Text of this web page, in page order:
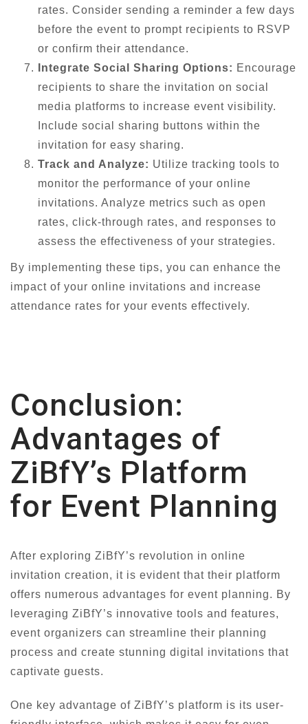
rates. Consider sending a reminder a few days
before the event to prompt recipients to RSVP
or confirm their attendance.
Integrate Social Sharing Options: Encourage
recipients to share the invitation on social
media platforms to increase event visibility.
Include social sharing buttons within the
invitation for easy sharing.
Track and Analyze: Utilize tracking tools to
monitor the performance of your online
invitations. Analyze metrics such as open
rates, click-through rates, and responses to
assess the effectiveness of your strategies.
By implementing these tips, you can enhance the
impact of your online invitations and increase
attendance rates for your events effectively.
Conclusion:
Advantages of
ZiBfY’s Platform
for Event Planning
After exploring ZiBfY’s revolution in online
invitation creation, it is evident that their platform
offers numerous advantages for event planning. By
leveraging ZiBfY’s innovative tools and features,
event organizers can streamline their planning
process and create stunning digital invitations that
captivate guests.
One key advantage of ZiBfY’s platform is its user-